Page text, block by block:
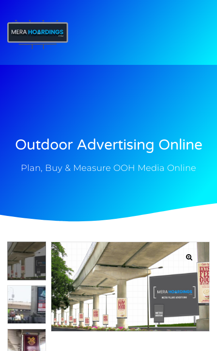
Outdoor Advertising Online
Plan, Buy & Measure OOH Media Online